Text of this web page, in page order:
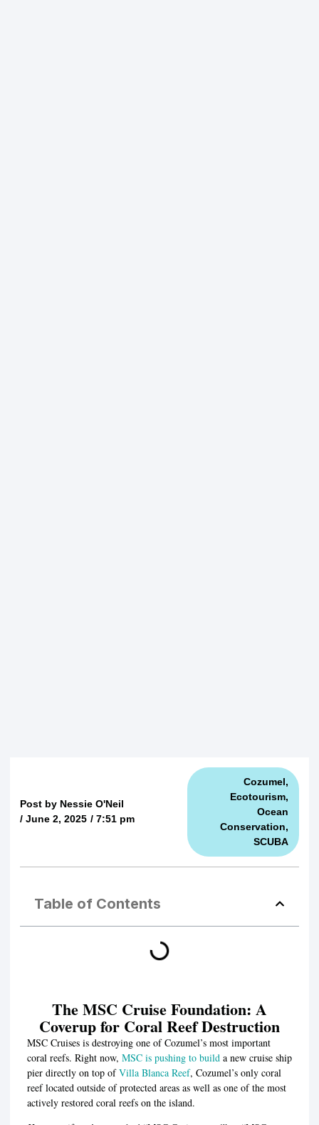
Post by Nessie O'Neil
/ June 2, 2025 / 7:51 pm
Cozumel,
Ecotourism,
Ocean
Conservation,
SCUBA
Table of Contents
The MSC Cruise Foundation: A
Coverup for Coral Reef Destruction
MSC Cruises is destroying one of Cozumel’s most important
coral reefs. Right now, MSC is pushing to build a new cruise ship
pier directly on top ofVilla Blanca Reef, Cozumel’s only coral
reef located outside of protected areas as well as one of the most
actively restored coral reefs on the island.